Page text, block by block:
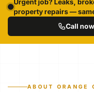
Urgent job? Leaks,
property repairs —
Call
ABOUT ORANGE